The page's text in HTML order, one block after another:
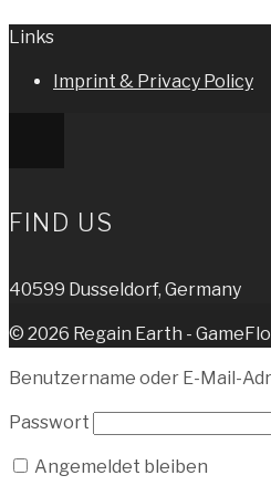
Links
Imprint & Privacy Policy
FIND US
40599 Dusseldorf, Germany
© 2026 Regain Earth -
Benutzername oder E-Mail-
Passwort
Angemeldet bleiben